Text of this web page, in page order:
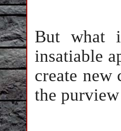
But what
insatiable
create
the